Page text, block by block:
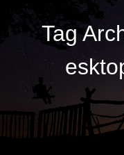
Tag